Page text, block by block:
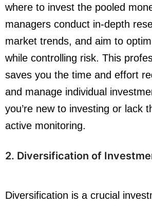
where to invest the pooled
managers conduct in-depth
market trends, and aim to
while controlling risk. This
saves you the time and effort
and manage individual
you’re new to investing or lack
active monitoring.
2. Diversification of
Diversification is a crucial